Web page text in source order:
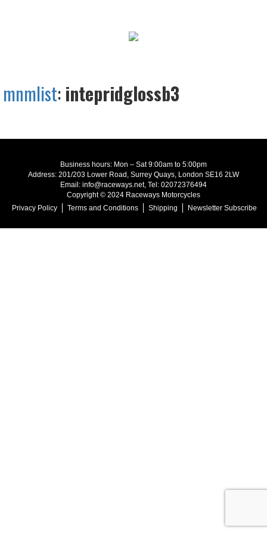
mnmlist: intepridglossb3
Business hours: Mon – Sat 9:00am to 5:00pm
Address: 201/203 Lower Road, Surrey Quays, London SE16 2LW
Email: info@raceways.net, Tel: 02072376494
Copyright © 2024 Raceways Motorcycles
Privacy Policy
Terms and Conditions Shipping Newsletter Subscribe